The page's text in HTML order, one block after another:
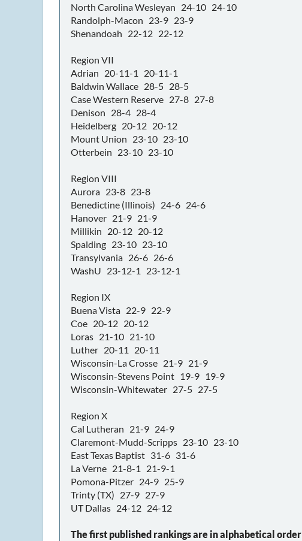
North Carolina Wesleyan 24-10 24-10
Randolph-Macon 23-9 23-9
Shenandoah 22-12 22-12
Region VII
Adrian 20-11-1 20-11-1
Baldwin Wallace 28-5 28-5
Case Western Reserve 27-8 27-8
Denison 28-4 28-4
Heidelberg 20-12 20-12
Mount Union 23-10 23-10
Otterbein 23-10 23-10
Region VIII
Aurora 23-8 23-8
Benedictine (Illinois) 24-6 24-6
Hanover 21-9 21-9
Millikin 20-12 20-12
Spalding 23-10 23-10
Transylvania 26-6 26-6
WashU 23-12-1 23-12-1
Region IX
Buena Vista 22-9 22-9
Coe 20-12 20-12
Loras 21-10 21-10
Luther 20-11 20-11
Wisconsin-La Crosse 21-9 21-9
Wisconsin-Stevens Point 19-9 19-9
Wisconsin-Whitewater 27-5 27-5
Region X
Cal Lutheran 21-9 24-9
Claremont-Mudd-Scripps 23-10 23-10
East Texas Baptist 31-6 31-6
La Verne 21-8-1 21-9-1
Pomona-Pitzer 24-9 25-9
Trinty (TX) 27-9 27-9
UT Dallas 24-12 24-12
The first published rankings are in alphabetical order